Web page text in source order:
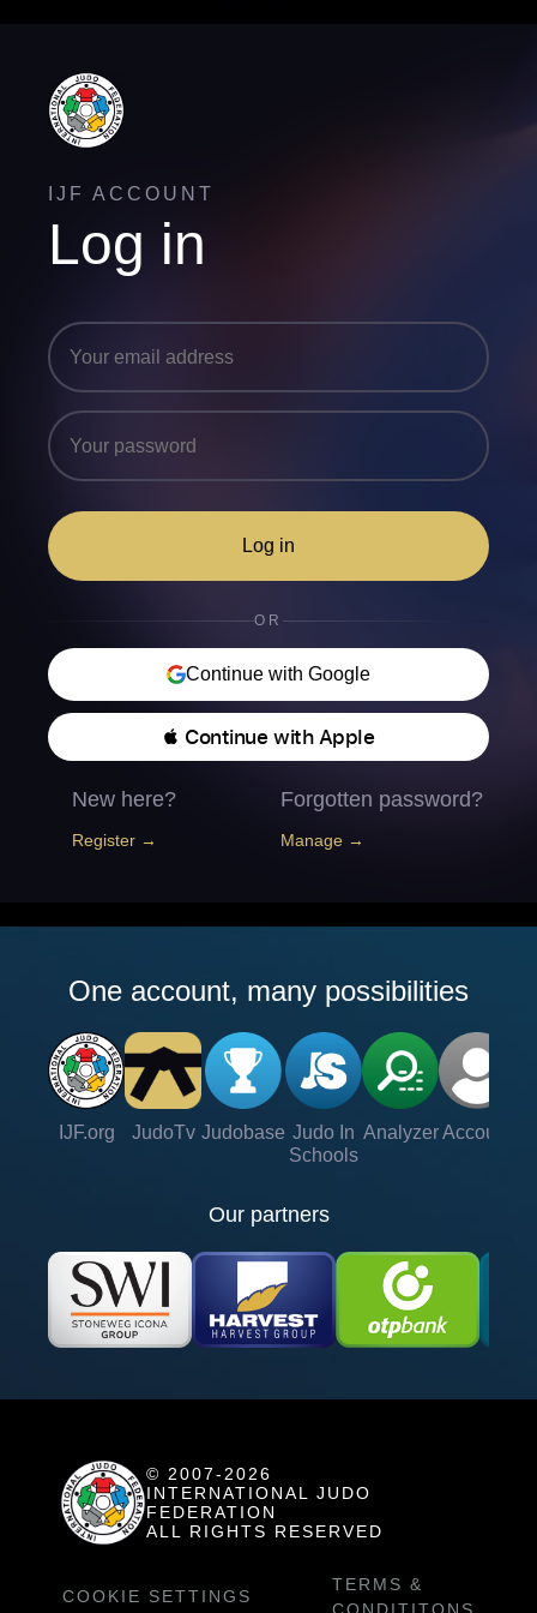
IJF ACCOUNT
Log in
Log in
OR
Continue with Google
 Continue with Apple
New here?
Register →
Forgotten password?
Manage →
One account, many possibilities
IJF.org JudoTv Judobase Judo In
Schools
Analyzer Account
Our partners
© 2007-2026
INTERNATIONAL JUDO
FEDERATION
ALL RIGHTS RESERVED
COOKIE SETTINGS
TERMS &